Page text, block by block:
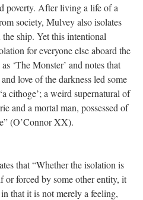
poverty. After living a life of a
society, Mulvey also isolates
ship. Yet this intentional
for everyone else aboard the
‘The Monster’ and notes that
love of the darkness led some
cithoge’; a weird supernatural of
and a mortal man, possessed of
(O’Connor XX).
that “Whether the isolation is
or forced by some other entity, it
that it is not merely a feeling,